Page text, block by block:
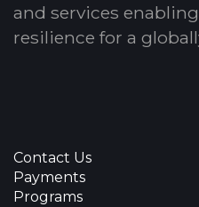
and services
resilience for a
Contact Us
Payments
Programs